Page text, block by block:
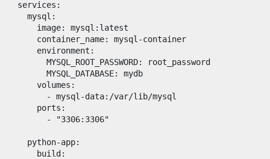
services :
mysql :
image: mysql:latest
container_name: mysql-container
environment :
MYSQL_ROOT_PASSWORD: root_password
MYSQL_DATABASE: mydb
volumes :
      -
mysql-data:/var/lib/mysql
ports :
      -
"3306:3306"
python-app:
build :